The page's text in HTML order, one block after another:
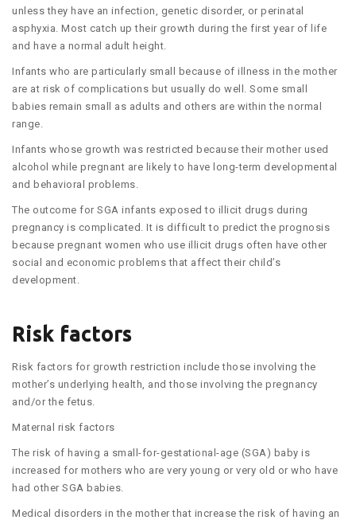
unless they have an infection, genetic disorder, or perinatal
asphyxia. Most catch up their growth during the first year of life
and have a normal adult height.
Infants who are particularly small because of illness in the mother
are at risk of complications but usually do well. Some small
babies remain small as adults and others are within the normal
range.
Infants whose growth was restricted because their mother used
alcohol while pregnant are likely to have long-term developmental
and behavioral problems.
The outcome for SGA infants exposed to illicit drugs during
pregnancy is complicated. It is difficult to predict the prognosis
because pregnant women who use illicit drugs often have other
social and economic problems that affect their child’s
development.
Risk factors
Risk factors for growth restriction include those involving the
mother’s underlying health, and those involving the pregnancy
and/or the fetus.
Maternal risk factors
The risk of having a small-for-gestational-age (SGA) baby is
increased for mothers who are very young or very old or who have
had other SGA babies.
Medical disorders in the mother that increase the risk of having an